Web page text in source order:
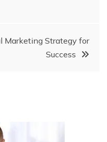
Marketing Strategy for
Success